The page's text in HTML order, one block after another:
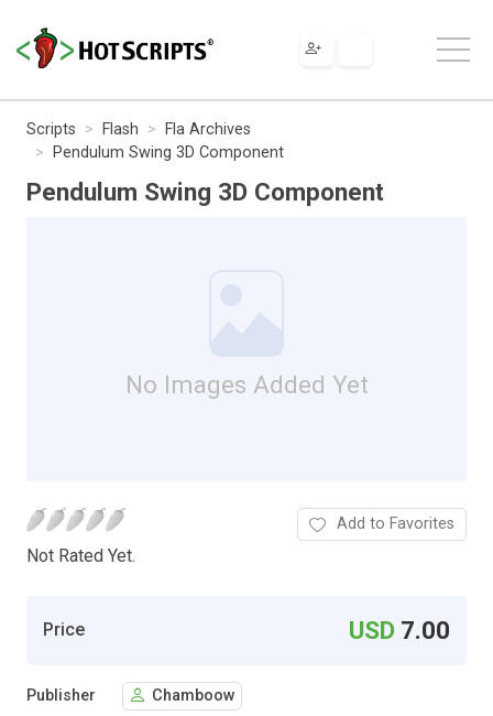
Scripts Flash
Fla Archives
Pendulum Swing 3D Component
Pendulum Swing 3D Component
No Images Added Yet
Not Rated Yet.
Add to Favorites
Price USD 7.00
Publisher Chamboow